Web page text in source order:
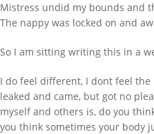
Mistress undid my bounds and
The nappy was locked on and
So I am sitting writing this in a
I do feel different, I dont feel
leaked and came, but got no
myself and others is, do you
you think sometimes your body
richardon Everything now SOLD
Behind Bars Belts, tubes and
harmedu on New Chastity
harmi onNew Chastity cage
behind barz
LOOK IN THE ARCHIVES